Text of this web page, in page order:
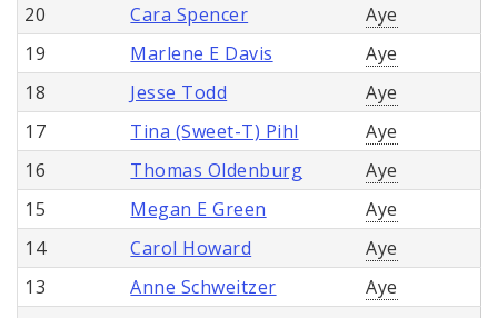
20
Cara Spencer
Aye
19
Marlene E Davis
Aye
18
Jesse Todd
Aye
17
Tina (Sweet-T) Pihl
Aye
16
Thomas Oldenburg
Aye
15
Megan E Green
Aye
14
Carol Howard
Aye
13
Anne Schweitzer
Aye